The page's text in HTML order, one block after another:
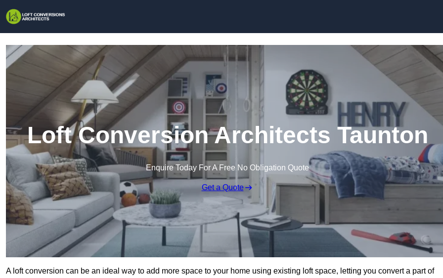
Loft Conversion Architects Taunton
Enquire Today For A Free No Obligation Quote
Get a Quote
A loft conversion can be an ideal way to add more space to your home using existing loft space, letting you convert a part of